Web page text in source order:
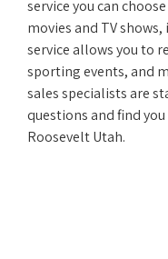
service you can
movies and TV
service allows you to
sporting events, and
sales specialists are
questions and find
Roosevelt Utah.